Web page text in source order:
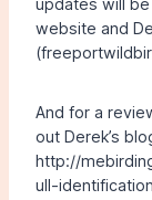
website and
And for a
out Derek’s
http://
ull-